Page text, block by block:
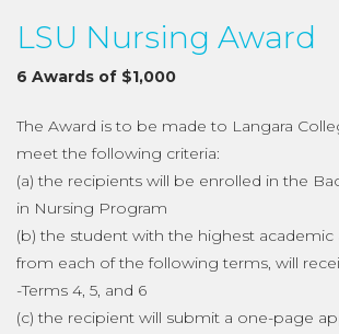
LSU Nursing Award
6 Awards of $1,000
The Award is to be made to Langara
meet the following criteria:
(a) the recipients will be enrolled in the
in Nursing Program
(b) the student with the highest
from each of the following terms, will
-Terms 4, 5, and 6
(c) the recipient will submit a one-page